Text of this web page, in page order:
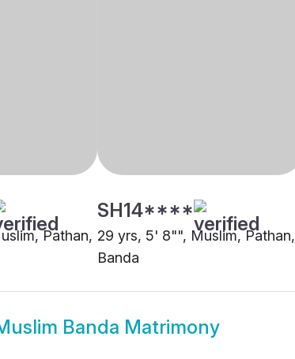
Pathan,
SH14****
29 yrs, 5' 8"", Muslim, Pathan,
Banda
Banda Matrimony